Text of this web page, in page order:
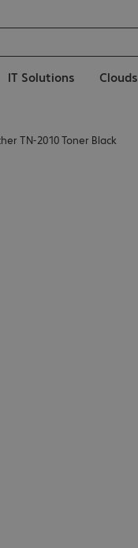
IT Solutions Clouds
TN-2010 Toner Black